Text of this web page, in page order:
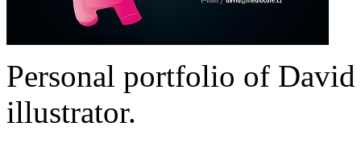
Personal portfolio of
illustrator.